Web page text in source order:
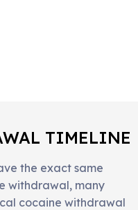
TIMELINE
the exact same
withdrawal, many
cocaine withdrawal